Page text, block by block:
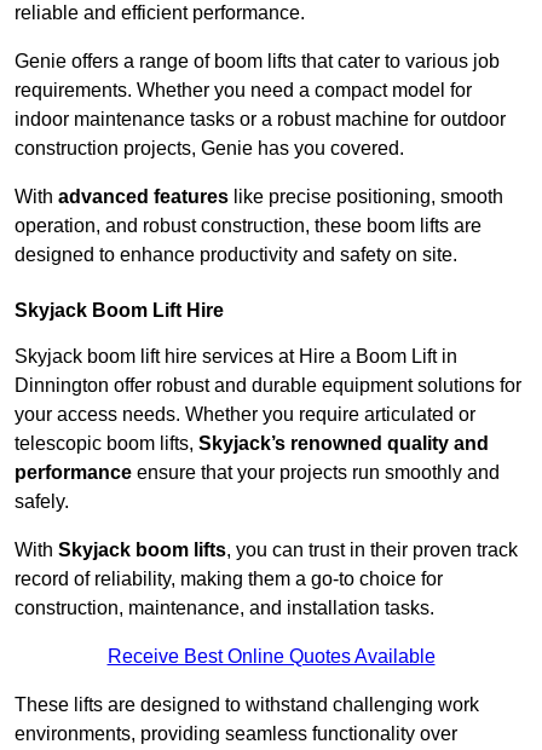
reliable and efficient performance.
Genie offers a range of boom lifts that cater to various job
requirements. Whether you need a compact model for
indoor maintenance tasks or a robust machine for outdoor
construction projects, Genie has you covered.
With advanced features like precise positioning, smooth
operation, and robust construction, these boom lifts are
designed to enhance productivity and safety on site.
Skyjack Boom Lift Hire
Skyjack boom lift hire services at Hire a Boom Lift in
Dinnington offer robust and durable equipment solutions for
your access needs. Whether you require articulated or
telescopic boom lifts, Skyjack’s renowned quality and
performance ensure that your projects run smoothly and
safely.
With Skyjack boom lifts, you can trust in their proven track
record of reliability, making them a go-to choice for
construction, maintenance, and installation tasks.
Receive Best Online Quotes Available
These lifts are designed to withstand challenging work
environments, providing seamless functionality over